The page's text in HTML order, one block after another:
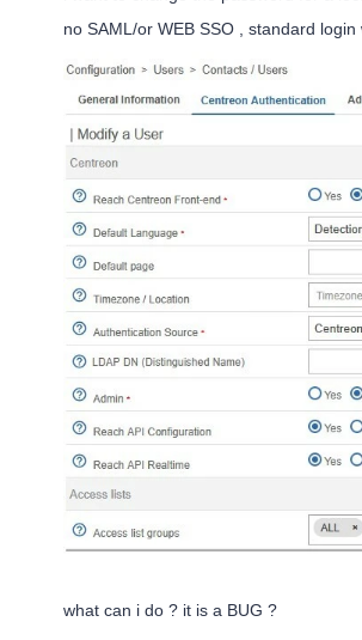
no SAML/or WEB SSO , standard
what can i do ? it is a BUG ?